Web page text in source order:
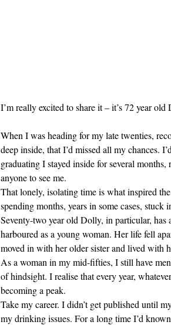
I’m really excited to share it – it’s 72 year
When I was heading for my late twenties,
deep inside, that I’d missed all my chances.
graduating I stayed inside for several
anyone to see me.
That lonely, isolating time is what inspired
spending months, years in some cases, stuck
Seventy-two year old Dolly, in particular, has
harboured as a young woman. Her life fell
moved in with her older sister and lived with
As a woman in my mid-fifties, I still have
of hindsight. I realise that every year,
becoming a peak.
Take my career. I didn’t get published until
my drinking issues. For a long time I’d